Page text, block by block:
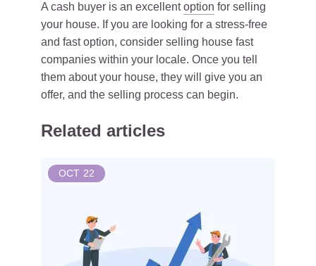
A cash buyer is an excellentoption for selling
your house. If you are looking for a stress-free
and fast option, consider selling house fast
companies within your locale. Once you tell
them about your house, they will give you an
offer, and the selling process can begin.
Related articles
OCT 22